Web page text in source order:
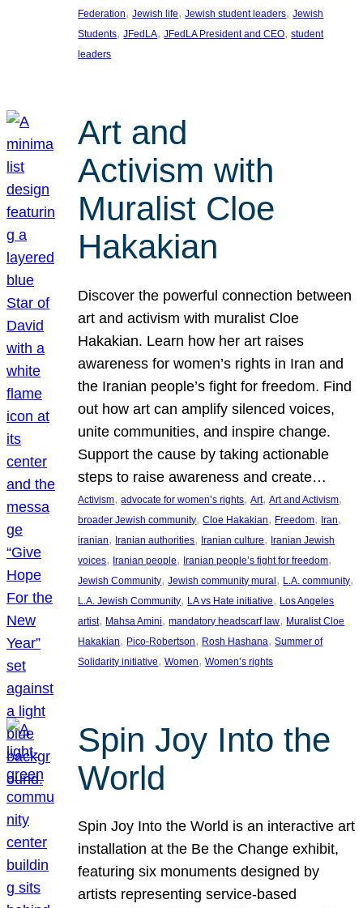
Federation, Jewish life, Jewish student leaders, Jewish
Students, JFedLA, JFedLA President and CEO, student
leaders
Art and
Activism with
Muralist Cloe
Hakakian
Discover the powerful connection between
art and activism with muralist Cloe
Hakakian. Learn how her art raises
awareness for women’s rights in Iran and
the Iranian people’s fight for freedom. Find
out how art can amplify silenced voices,
unite communities, and inspire change.
Support the cause by taking actionable
steps to raise awareness and create…
Activism, advocate for women’s rights, Art, Art and Activism
broader Jewish community, Cloe Hakakian, Freedom, Iran
iranian, Iranian authorities, Iranian culture, Iranian Jewish
voices, Iranian people, Iranian people’s fight for freedom
Jewish Community, Jewish community mural, L.A. community
L.A. Jewish Community, LA vs Hate initiative, Los Angeles
artist, Mahsa Amini, mandatory headscarf law, Muralist Cloe
Hakakian, Pico-Robertson, Rosh Hashana, Summer of
Solidarity initiative, Women, Women’s rights
Spin Joy Into the
World
Spin Joy Into the World is an interactive art
installation at the Be the Change exhibit,
featuring six monuments designed by
artists representing service-based